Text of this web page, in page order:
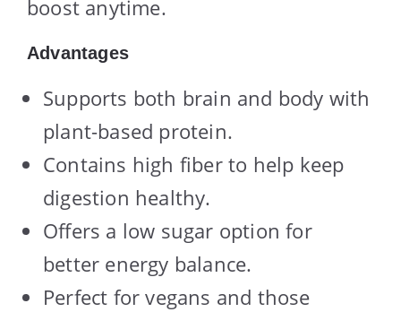
boost anytime.
Advantages
Supports both brain and body with
plant-based protein.
Contains high fiber to help keep
digestion healthy.
Offers a low sugar option for
better energy balance.
Perfect for vegans and those